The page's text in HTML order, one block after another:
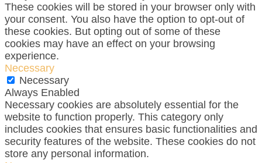
These cookies will be stored in your browser only with
your consent. You also have the option to opt-out of
these cookies. But opting out of some of these
cookies may have an effect on your browsing
experience.
Necessary
Necessary
Always Enabled
Necessary cookies are absolutely essential for the
website to function properly. This category only
includes cookies that ensures basic functionalities and
security features of the website. These cookies do not
store any personal information.